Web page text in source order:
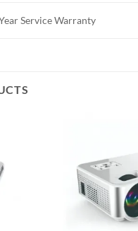
Service Warranty